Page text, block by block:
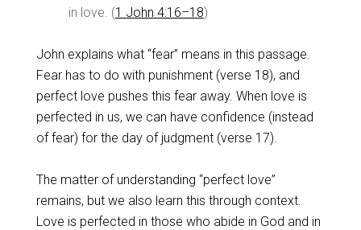
in love. (1 John 4:16–18)
John explains what “fear” means in this passage.
Fear has to do with punishment (verse 18), and
perfect love pushes this fear away. When love is
perfected in us, we can have confidence (instead
of fear) for the day of judgment (verse 17).
The matter of understanding “perfect love”
remains, but we also learn this through context.
Love is perfected in those who abide in God and in